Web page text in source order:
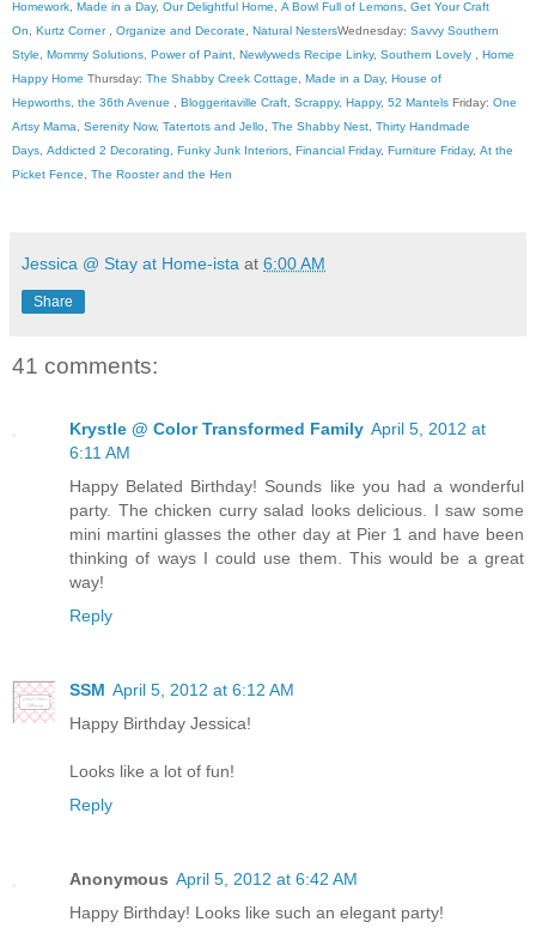
Homework Made in a Day, Our Delightful Home A Bowl Full of Lemons Get Your Craft
On
Kurtz Corner, Organize and Decorate Natural NestersWednesday: Savvy Southern
Style
Mommy Solutions Power of Paint Newlyweds Recipe Linky, Southern Lovely
Home
Happy Home Thursday: The Shabby Creek Cottage Made in a Day, House of
Hepworths the 36th Avenue Bloggeritaville Craft, Scrappy, Happy, 52 Mantels Friday: One
Artsy Mama
Serenity Now, Tatertots and Jello The Shabby Nest Thirty Handmade
Days Addicted 2 Decorating Funky Junk Interiors Financial Friday, Furniture Friday, At the
Picket Fence
The Rooster and the Hen
Jessica @ Stay at Home-ista at 6:00 AM
Share
41 comments:
Krystle @ Color Transformed Family April 5, 2012 at
6:11 AM
Happy Belated Birthday! Sounds like you had a wonderful
party. The chicken curry salad looks delicious. I saw some
mini martini glasses the other day at Pier 1 and have been
thinking of ways I could use them. This would be a great
way!
Reply
SSM April 5, 2012 at 6:12 AM
Happy Birthday Jessica!
Looks like a lot of fun!
Reply
Anonymous April 5, 2012 at 6:42 AM
Happy Birthday! Looks like such an elegant party!